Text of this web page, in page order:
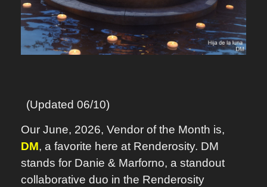
(Updated 06/10)
Our June, 2026, Vendor of the Month is,
DM, a favorite here at Renderosity. DM
stands for Danie & Marforno, a standout
collaborative duo in the Renderosity